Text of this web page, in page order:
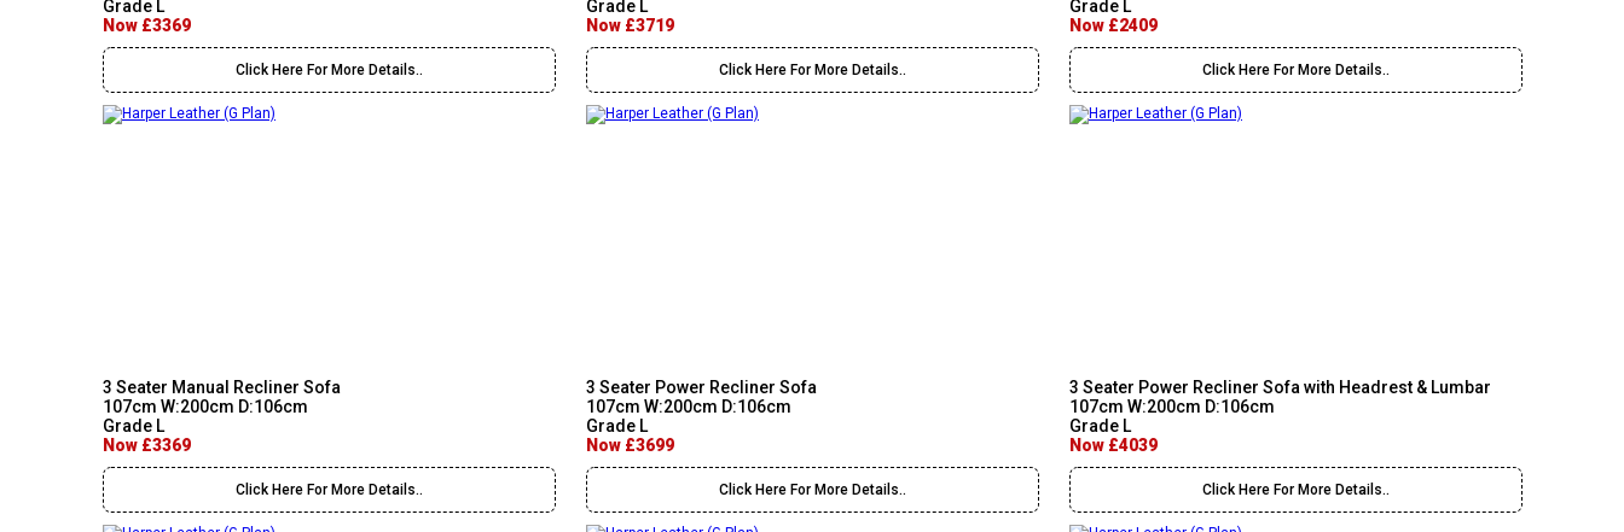
Grade L
Now £3369
Click Here For More Details..
Grade L
Now £3719
Click Here For More Details..
Grade L
Now £2409
Click Here For More Details..
3 Seater Manual Recliner Sofa
107cm W:200cm D:106cm
Grade L
Now £3369
Click Here For More Details..
3 Seater Power Recliner Sofa
107cm W:200cm D:106cm
Grade L
Now £3699
Click Here For More Details..
3 Seater Power Recliner Sofa with Headrest & Lumbar
107cm W:200cm D:106cm
Grade L
Now £4039
Click Here For More Details..